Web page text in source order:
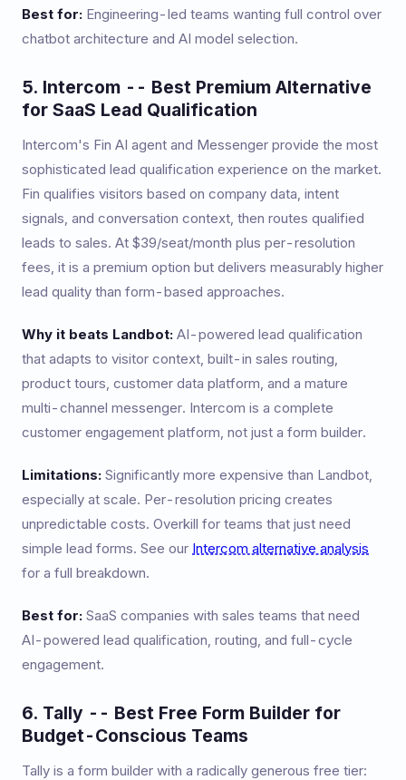
Best for: Engineering-led teams wanting full control over
chatbot architecture and AI model selection.
5. Intercom -- Best Premium Alternative
for SaaS Lead Qualification
Intercom's Fin AI agent and Messenger provide the most
sophisticated lead qualification experience on the market.
Fin qualifies visitors based on company data, intent
signals, and conversation context, then routes qualified
leads to sales. At $39/seat/month plus per-resolution
fees, it is a premium option but delivers measurably higher
lead quality than form-based approaches.
Why it beats Landbot: AI-powered lead qualification
that adapts to visitor context, built-in sales routing,
product tours, customer data platform, and a mature
multi-channel messenger. Intercom is a complete
customer engagement platform, not just a form builder.
Limitations: Significantly more expensive than Landbot,
especially at scale. Per-resolution pricing creates
unpredictable costs. Overkill for teams that just need
simple lead forms. See our Intercom alternative analysis
for a full breakdown.
Best for: SaaS companies with sales teams that need
AI-powered lead qualification, routing, and full-cycle
engagement.
6. Tally -- Best Free Form Builder for
Budget-Conscious Teams
Tally is a form builder with a radically generous free tier: